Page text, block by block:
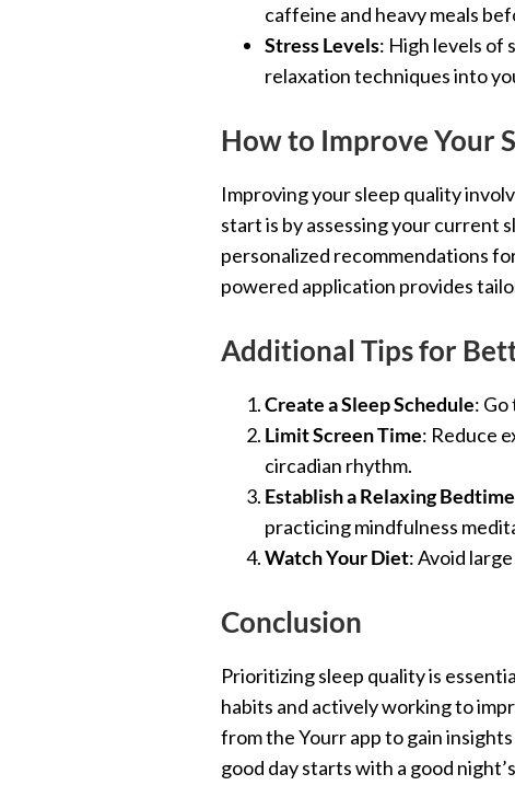
caffeine and heavy meals
Stress Levels: High levels of
relaxation techniques into
How to Improve Your
Improving your sleep quality
start is by assessing your current
personalized recommendations
powered application provides
Additional Tips for
Create a Sleep Schedule:
Limit Screen Time: Reduce
circadian rhythm.
Establish a Relaxing
practicing mindfulness
Watch Your Diet: Avoid
Conclusion
Prioritizing sleep quality is
habits and actively working to
from the Yourr app to gain
good day starts with a good